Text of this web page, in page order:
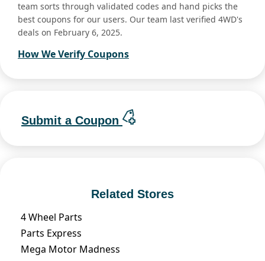
team sorts through validated codes and hand picks the
best coupons for our users. Our team last verified 4WD's
deals on February 6, 2025.
How We Verify Coupons
Submit a Coupon
Related Stores
4 Wheel Parts
Parts Express
Mega Motor Madness